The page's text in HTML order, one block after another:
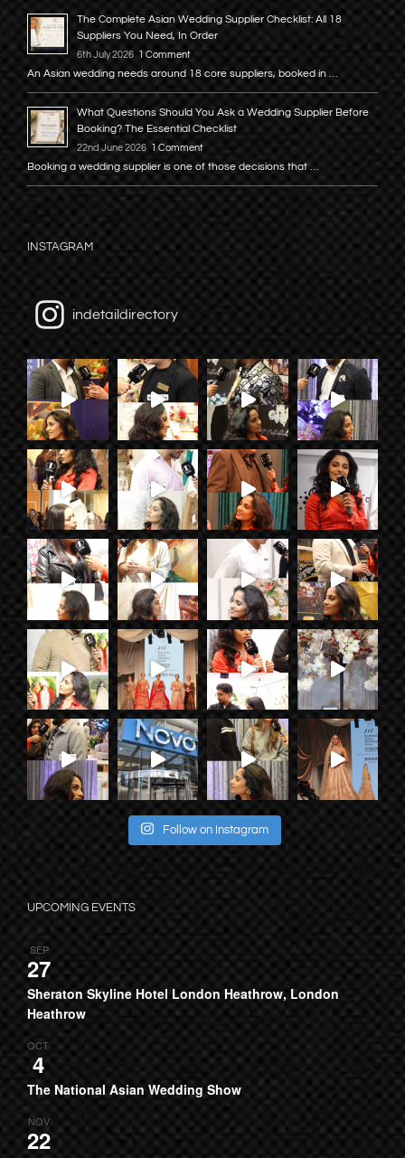
The Complete Asian Wedding Supplier Checklist: All 18
Suppliers You Need, In Order
6th July 2026 1 Comment
An Asian wedding needs around 18 core suppliers, booked in …
What Questions Should You Ask a Wedding Supplier Before
Booking? The Essential Checklist
22nd June 2026 1 Comment
Booking a wedding supplier is one of those decisions that …
INSTAGRAM
indetaildirectory
Follow on Instagram
UPCOMING EVENTS
SEP
27
Sheraton Skyline Hotel London Heathrow, London
Heathrow
OCT
4
The National Asian Wedding Show
NOV
22